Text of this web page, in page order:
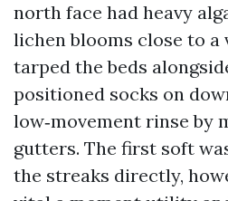
north face had heavy
lichen blooms close to a
tarped the beds
positioned socks on
low‑movement rinse by
gutters. The first soft
the streaks directly,